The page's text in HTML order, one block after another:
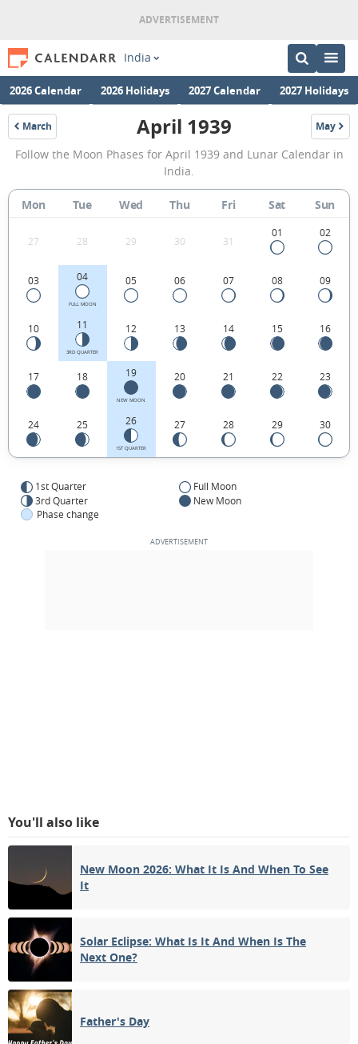
India
2026 Calendar 2026 Holidays 2027 Calendar 2027 Holidays
March
1939
April
1939
Moon
Phases
Calendar
India.
April 1939 May
1939
Follow the Moon Phases for April 1939 and Lunar Calendar in
India.
Mon Tue Wed Thu Fri Sat Sun
27 28 29 30 31
01 02
03 04
FULL MOON
05 06 07 08 09
10 11
3RD QUARTER
12 13 14 15 16
17 18 19
NEW MOON
20 21 22 23
24 25 26
1ST QUARTER
27 28 29 30
1st Quarter
Full Moon
3rd Quarter
New Moon
Phase change
You'll also like
New Moon 2026: What It Is And When To See
It
Solar Eclipse: What Is It And When Is The
Next One?
Father's Day